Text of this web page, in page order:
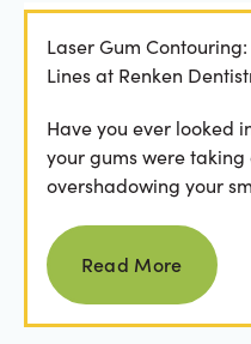
Laser Gum
Lines at Renken
Have you ever looked
your gums were taking
overshadowing your
Read more
Read More